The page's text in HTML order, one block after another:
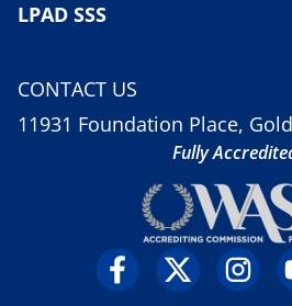
LPAD SSS
CONTACT US
11931 Foundation Place,
Fully